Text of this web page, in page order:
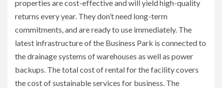
properties are cost-effective and will yield high-quality
returns every year. They don’t need long-term
commitments, and are ready to use immediately. The
latest infrastructure of the Business Park is connected to
the drainage systems of warehouses as well as power
backups. The total cost of rental for the facility covers
the cost of sustainable services for business. The